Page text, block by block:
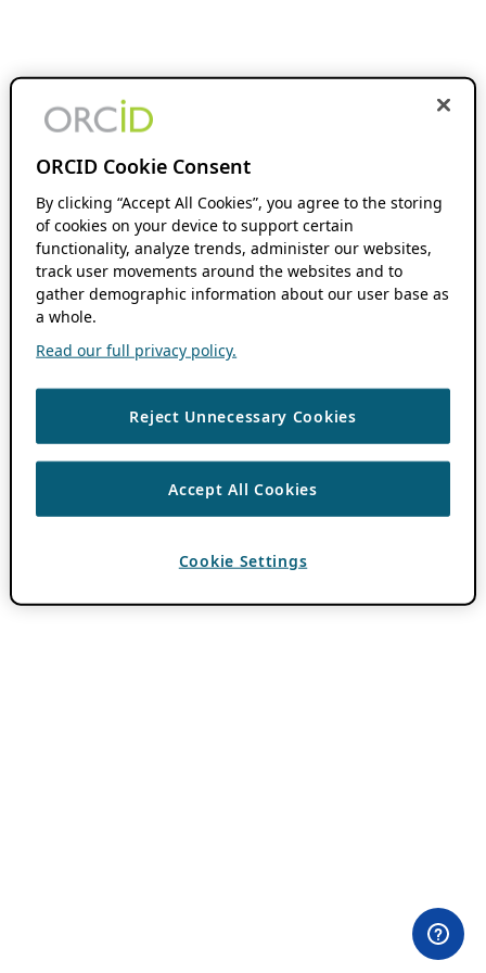
ORCID Cookie Consent
By clicking “Accept All Cookies”, you agree to the storing
of cookies on your device to support certain
functionality, analyze trends, administer our websites,
track user movements around the websites and to
gather demographic information about our user base as
a whole.
Read our full privacy policy.
Reject Unnecessary Cookies
Accept All Cookies
Cookie Settings